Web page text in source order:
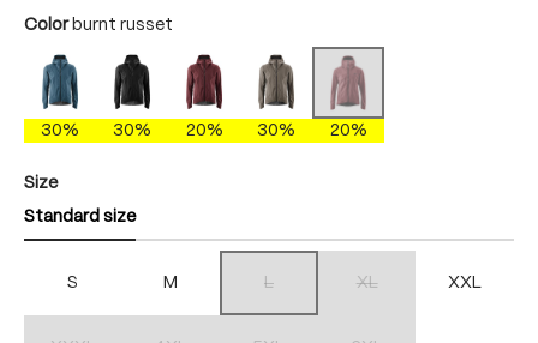
Select
Color burnt russet
ao blue
30%
black
30%
cherokee brick
20%
gray phoenix
30%
burnt russet
(This option is currently
20%
Select
Size
Standard size
S M L XL XXL